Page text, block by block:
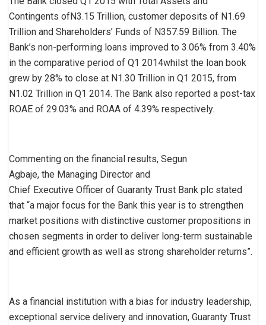
Contingents ofN3.15 Trillion, customer deposits of N1.69
Trillion and Shareholders’ Funds of N357.59 Billion. The
Bank’s non-performing loans improved to 3.06% from 3.40%
in the comparative period of Q1 2014whilst the loan book
grew by 28% to close at N1.30 Trillion in Q1 2015, from
N1.02 Trillion in Q1 2014. The Bank also reported a post-tax
ROAE of 29.03% and ROAA of 4.39% respectively.
Commenting on the financial results, Segun
Agbaje, the Managing Director and
Chief Executive Officer of Guaranty Trust Bank plc stated
that “a major focus for the Bank this year is to strengthen
market positions with distinctive customer propositions in
chosen segments in order to deliver long-term sustainable
and efficient growth as well as strong shareholder returns”.
As a financial institution with a bias for industry leadership,
exceptional service delivery and innovation, Guaranty Trust